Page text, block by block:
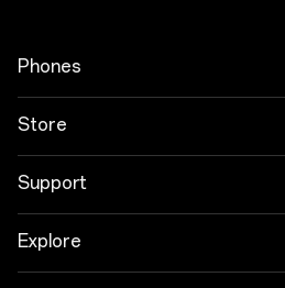
Phones
OnePlus N6x
OnePlus N6
OnePlus Nord CE6 Lite
Store
Tablet
Audio
Support
Shopping FAQs
Explore